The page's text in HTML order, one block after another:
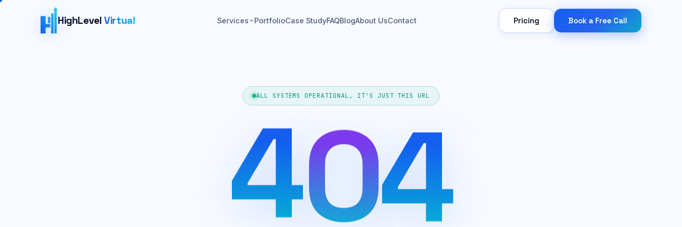
HighLevelVirtual Services PortfolioCase StudyFAQBlogAbout UsContact Pricing Book a Free Call
ALL SYSTEMS OPERATIONAL, IT'S JUST THIS URL
404